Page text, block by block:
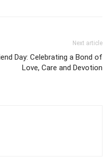
Next article
Day: Celebrating a Bond of
Love, Care and Devotion